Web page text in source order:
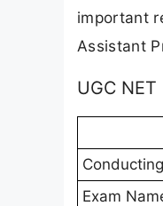
important
Assistant
UGC
Exam